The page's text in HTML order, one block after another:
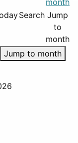
Search Jump
to
month
Jump to month